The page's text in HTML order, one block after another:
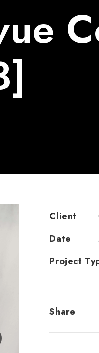
Client
Date
Project
Share